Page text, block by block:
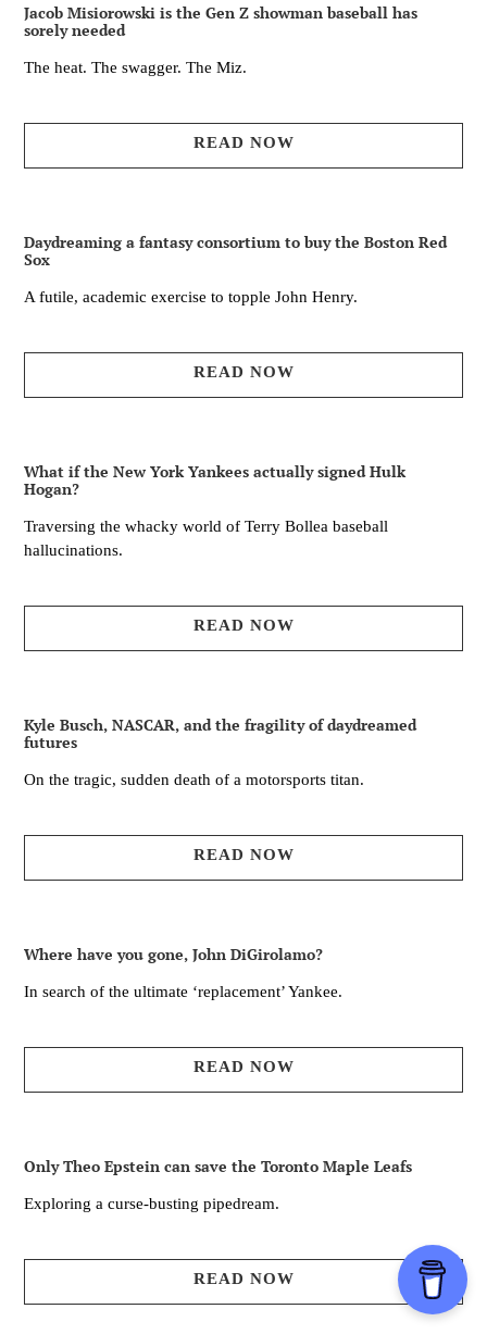
Jacob Misiorowski is the Gen Z showman baseball has
sorely needed
The heat. The swagger. The Miz.
READ NOW
Daydreaming a fantasy consortium to buy the Boston Red
Sox
A futile, academic exercise to topple John Henry.
READ NOW
What if the New York Yankees actually signed Hulk
Hogan?
Traversing the whacky world of Terry Bollea baseball
hallucinations.
READ NOW
Kyle Busch, NASCAR, and the fragility of daydreamed
futures
On the tragic, sudden death of a motorsports titan.
READ NOW
Where have you gone, John DiGirolamo?
In search of the ultimate ‘replacement’ Yankee.
READ NOW
Only Theo Epstein can save the Toronto Maple Leafs
Exploring a curse-busting pipedream.
READ NOW